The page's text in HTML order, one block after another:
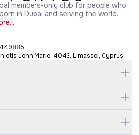
members-only club for people who
in Dubai and serving the world.
449885
John Marie, 4043, Limassol, Cyprus